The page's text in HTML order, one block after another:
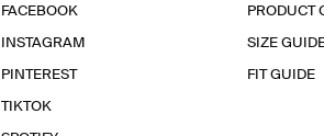
FACEBOOK
INSTAGRAM
PINTEREST
TIKTOK
PRODUCT
SIZE
FIT GUIDE